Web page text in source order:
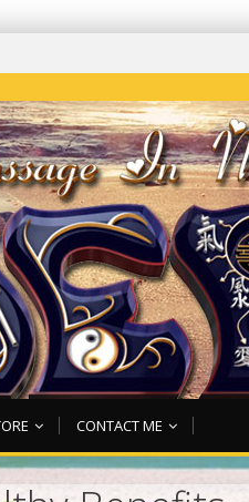
CONTACT ME